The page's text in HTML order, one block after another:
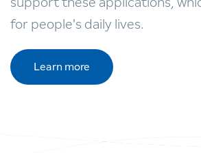
for people's daily lives.
Learn more